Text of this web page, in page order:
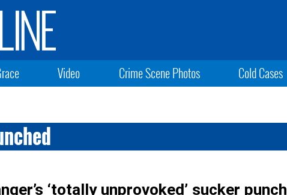
Video Crime Scene Photos Cold Cases
‘totally unprovoked’ sucker punch